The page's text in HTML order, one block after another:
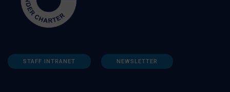
STAFF INTRANET NEWSLETTER